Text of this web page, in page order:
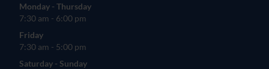
Monday - Thursday
7:30 am - 6:00 pm
Friday
7:30 am - 5:00 pm
Saturday - Sunday